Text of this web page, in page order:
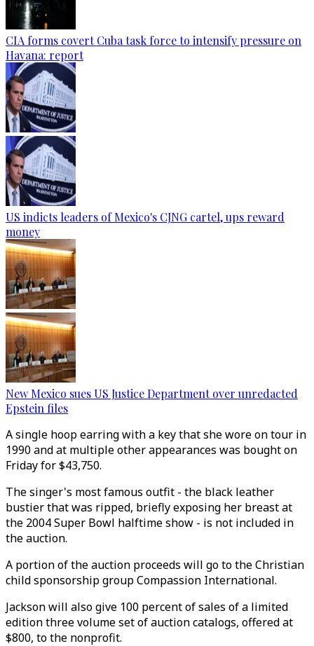
CIA forms covert Cuba task force to intensify pressure on
Havana: report
US indicts leaders of Mexico's CJNG cartel, ups reward
money
New Mexico sues US Justice Department over unredacted
Epstein files
A single hoop earring with a key that she wore on tour in
1990 and at multiple other appearances was bought on
Friday for $43,750.
The singer's most famous outfit - the black leather
bustier that was ripped, briefly exposing her breast at
the 2004 Super Bowl halftime show - is not included in
the auction.
A portion of the auction proceeds will go to the Christian
child sponsorship group Compassion International.
Jackson will also give 100 percent of sales of a limited
edition three volume set of auction catalogs, offered at
$800, to the nonprofit.